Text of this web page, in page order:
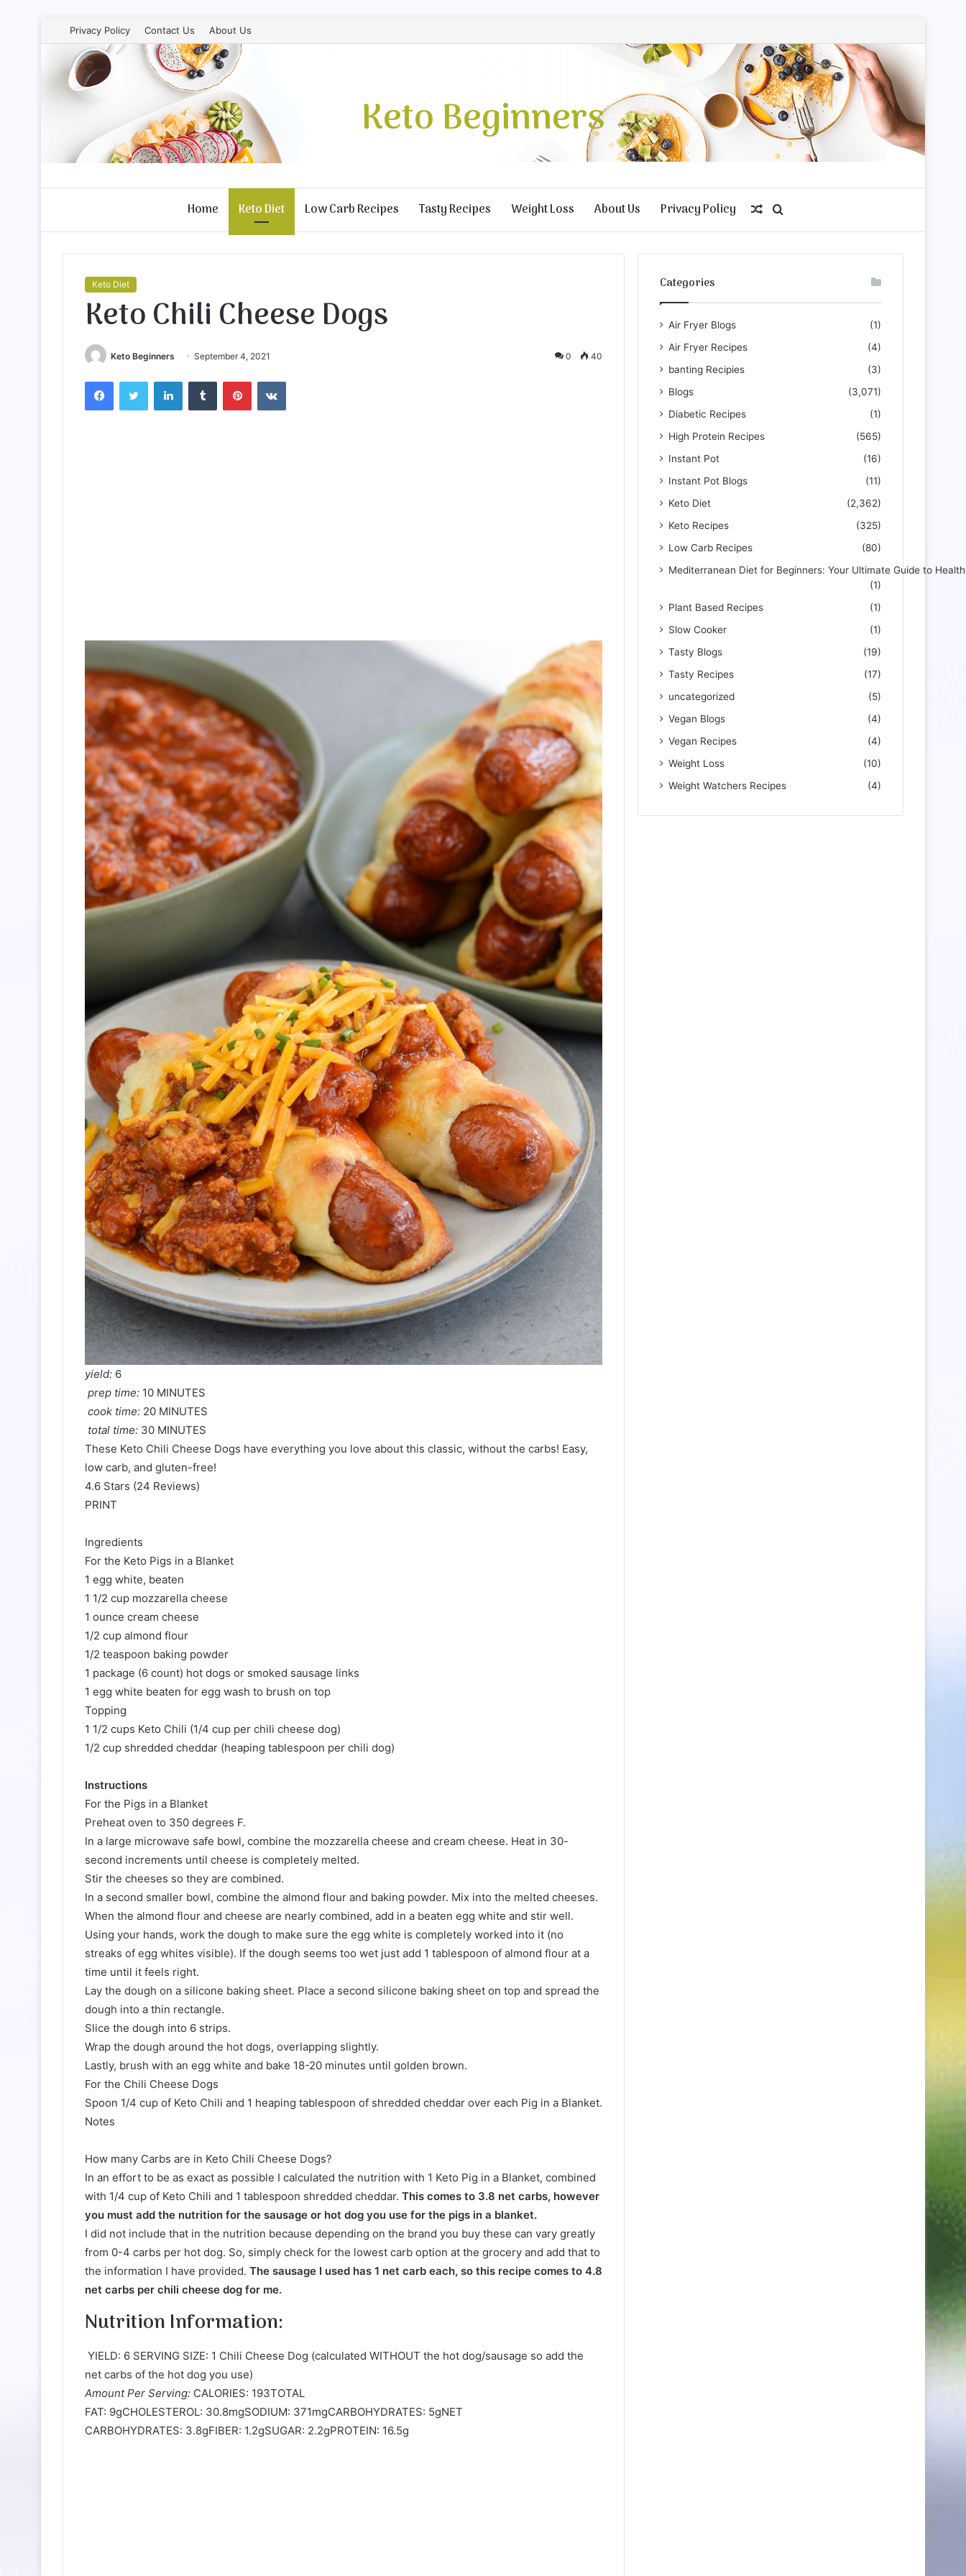
Privacy Policy Contact Us About Us
Keto Beginners
Home Keto Diet Low Carb Recipes Tasty Recipes Weight Loss About Us Privacy Policy
for
Random
Article
Keto Diet
Keto Chili Cheese Dogs
Keto Beginners September 4, 2021 0 40
FacebookTwitter LinkedInTumblr PinterestVKontakte
yield: 6
prep time: 10 MINUTES
cook time: 20 MINUTES
total time: 30 MINUTES
These Keto Chili Cheese Dogs have everything you love about this classic, without the carbs! Easy,
low carb, and gluten-free!
4.6 Stars (24 Reviews)
PRINT
Ingredients
For the Keto Pigs in a Blanket
1 egg white, beaten
1 1/2 cup mozzarella cheese
1 ounce cream cheese
1/2 cup almond flour
1/2 teaspoon baking powder
1 package (6 count) hot dogs or smoked sausage links
1 egg white beaten for egg wash to brush on top
Topping
1 1/2 cups Keto Chili (1/4 cup per chili cheese dog)
1/2 cup shredded cheddar (heaping tablespoon per chili dog)
Instructions
For the Pigs in a Blanket
Preheat oven to 350 degrees F.
In a large microwave safe bowl, combine the mozzarella cheese and cream cheese. Heat in 30-
second increments until cheese is completely melted.
Stir the cheeses so they are combined.
In a second smaller bowl, combine the almond flour and baking powder. Mix into the melted cheeses.
When the almond flour and cheese are nearly combined, add in a beaten egg white and stir well.
Using your hands, work the dough to make sure the egg white is completely worked into it (no
streaks of egg whites visible). If the dough seems too wet just add 1 tablespoon of almond flour at a
time until it feels right.
Lay the dough on a silicone baking sheet. Place a second silicone baking sheet on top and spread the
dough into a thin rectangle.
Slice the dough into 6 strips.
Wrap the dough around the hot dogs, overlapping slightly.
Lastly, brush with an egg white and bake 18-20 minutes until golden brown.
For the Chili Cheese Dogs
Spoon 1/4 cup of Keto Chili and 1 heaping tablespoon of shredded cheddar over each Pig in a Blanket.
Notes
How many Carbs are in Keto Chili Cheese Dogs?
In an effort to be as exact as possible I calculated the nutrition with 1 Keto Pig in a Blanket, combined
with 1/4 cup of Keto Chili and 1 tablespoon shredded cheddar. This comes to 3.8 net carbs, however
you must add the nutrition for the sausage or hot dog you use for the pigs in a blanket.
I did not include that in the nutrition because depending on the brand you buy these can vary greatly
from 0-4 carbs per hot dog. So, simply check for the lowest carb option at the grocery and add that to
the information I have provided. The sausage I used has 1 net carb each, so this recipe comes to 4.8
net carbs per chili cheese dog for me.
Nutrition Information:
YIELD: 6 SERVING SIZE: 1 Chili Cheese Dog (calculated WITHOUT the hot dog/sausage so add the
net carbs of the hot dog you use)
Amount Per Serving: CALORIES: 193TOTAL
FAT: 9gCHOLESTEROL: 30.8mgSODIUM: 371mgCARBOHYDRATES: 5gNET
CARBOHYDRATES: 3.8gFIBER: 1.2gSUGAR: 2.2gPROTEIN: 16.5g
Categories
Air Fryer Blogs
(1)
Air Fryer Recipes
(4)
banting Recipies
(3)
Blogs
(3,071)
Diabetic Recipes
(1)
High Protein Recipes
(565)
Instant Pot
(16)
Instant Pot Blogs
(11)
Keto Diet
(2,362)
Keto Recipes
(325)
Low Carb Recipes
(80)
Mediterranean Diet for Beginners: Your Ultimate Guide to
(1)
Plant Based Recipes
(1)
Slow Cooker
(1)
Tasty Blogs
(19)
Tasty Recipes
(17)
uncategorized
(5)
Vegan Blogs
(4)
Vegan Recipes
(4)
Weight Loss
(10)
Weight Watchers Recipes
(4)